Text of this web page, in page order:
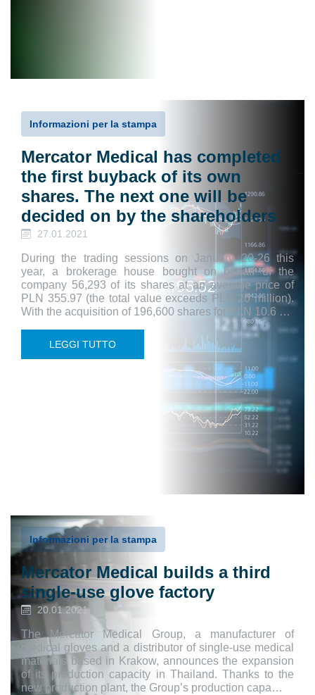
Informazioni per la stampa
Mercator Medical has completed
the first buyback of its own
shares. The next one will be
decided on by the shareholders
27.01.2021
During the trading sessions on January 20-26 this
year, a brokerage house bought on behalf of the
company 56,293 of its shares at an average price of
PLN 355.97 (the total value exceeds PLN 20 million).
With the acquisition of 196,600 shares for PLN 10.6 …
LEGGI TUTTO
Informazioni per la stampa
Mercator Medical builds a third
single-use glove factory
20.01.2021
The Mercator Medical Group, a manufacturer of
medical gloves and a distributor of single-use medical
materials based in Krakow, announces the expansion
of its production capacity in Thailand. Thanks to the
new production plant, the Group’s production capa…